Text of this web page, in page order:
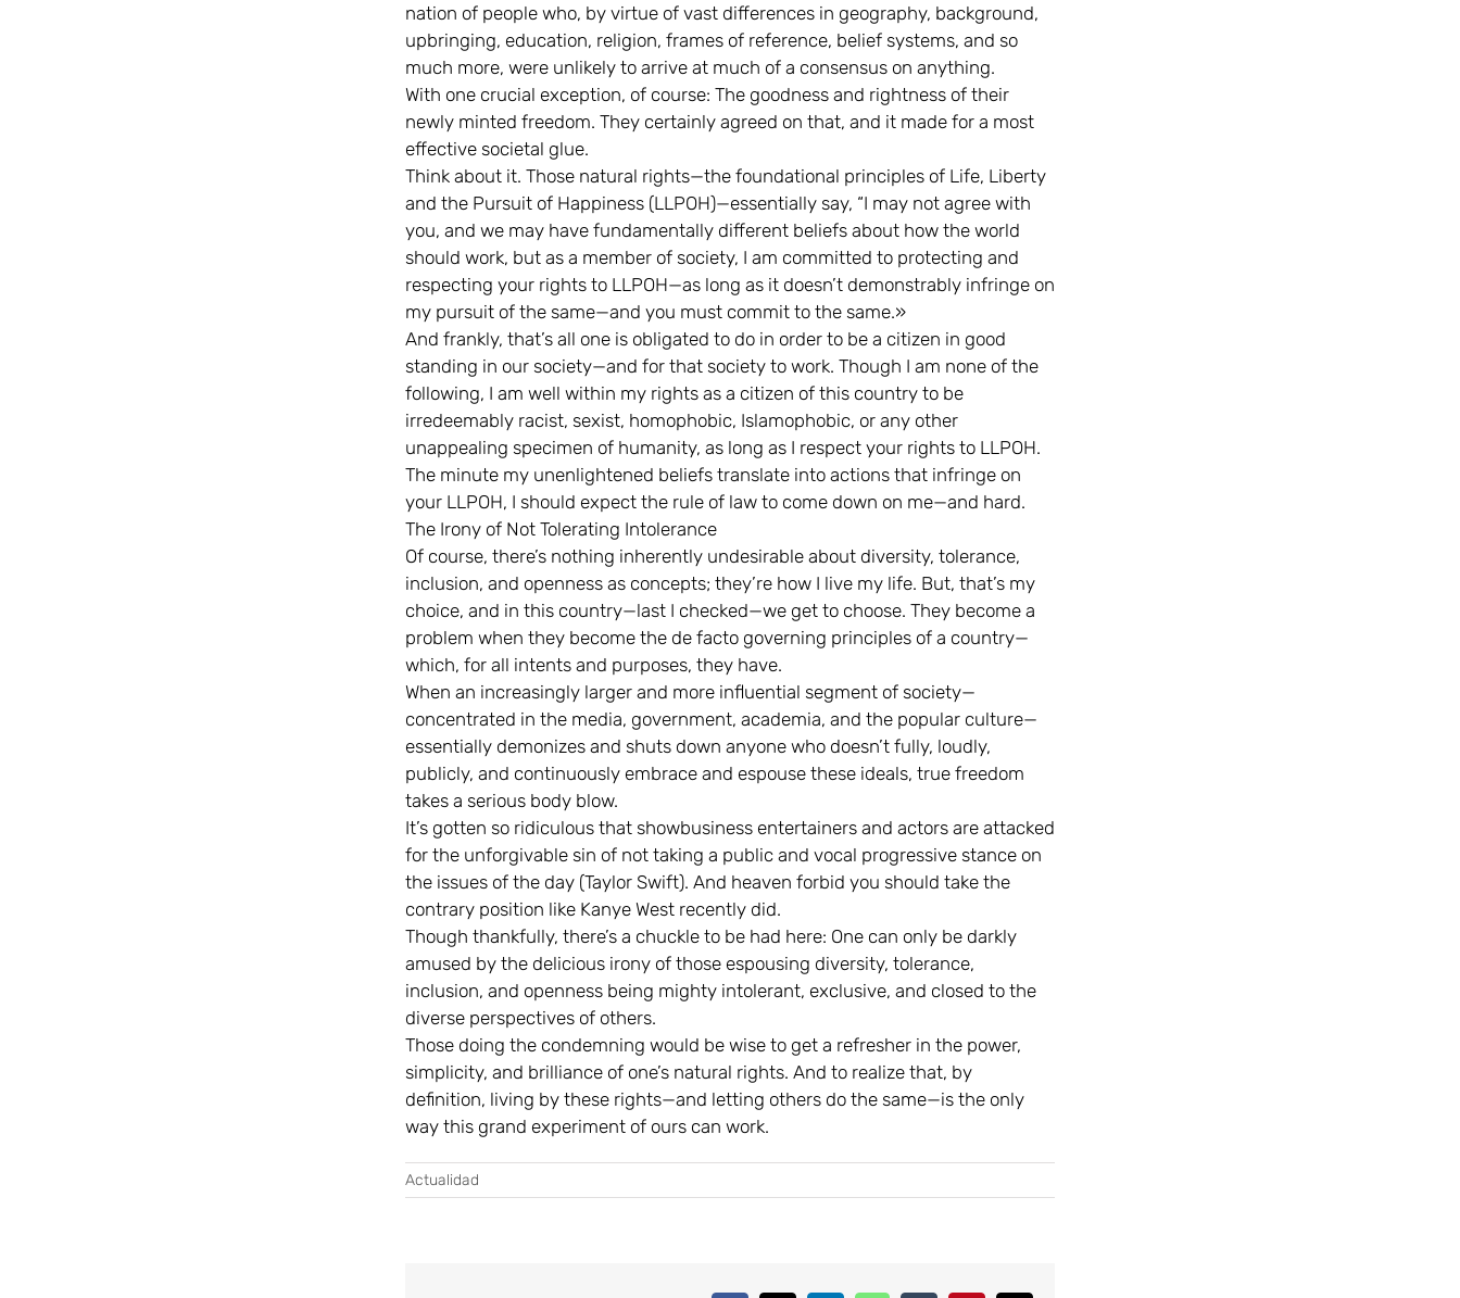
nation of people who, by virtue of vast differences in geography, background,
upbringing, education, religion, frames of reference, belief systems, and so
much more, were unlikely to arrive at much of a consensus on anything.
With one crucial exception, of course: The goodness and rightness of their
newly minted freedom. They certainly agreed on that, and it made for a most
effective societal glue.
Think about it. Those natural rights—the foundational principles of Life, Liberty
and the Pursuit of Happiness (LLPOH)—essentially say, “I may not agree with
you, and we may have fundamentally different beliefs about how the world
should work, but as a member of society, I am committed to protecting and
respecting your rights to LLPOH—as long as it doesn’t demonstrably infringe on
my pursuit of the same—and you must commit to the same.»
And frankly, that’s all one is obligated to do in order to be a citizen in good
standing in our society—and for that society to work. Though I am none of the
following, I am well within my rights as a citizen of this country to be
irredeemably racist, sexist, homophobic, Islamophobic, or any other
unappealing specimen of humanity, as long as I respect your rights to LLPOH.
The minute my unenlightened beliefs translate into actions that infringe on
your LLPOH, I should expect the rule of law to come down on me—and hard.
The Irony of Not Tolerating Intolerance
Of course, there’s nothing inherently undesirable about diversity, tolerance,
inclusion, and openness as concepts; they’re how I live my life. But, that’s my
choice, and in this country—last I checked—we get to choose. They become a
problem when they become the de facto governing principles of a country—
which, for all intents and purposes, they have.
When an increasingly larger and more influential segment of society—
concentrated in the media, government, academia, and the popular culture—
essentially demonizes and shuts down anyone who doesn’t fully, loudly,
publicly, and continuously embrace and espouse these ideals, true freedom
takes a serious body blow.
It’s gotten so ridiculous that showbusiness entertainers and actors are attacked
for the unforgivable sin of not taking a public and vocal progressive stance on
the issues of the day (Taylor Swift). And heaven forbid you should take the
contrary position like Kanye West recently did.
Though thankfully, there’s a chuckle to be had here: One can only be darkly
amused by the delicious irony of those espousing diversity, tolerance,
inclusion, and openness being mighty intolerant, exclusive, and closed to the
diverse perspectives of others.
Those doing the condemning would be wise to get a refresher in the power,
simplicity, and brilliance of one’s natural rights. And to realize that, by
definition, living by these rights—and letting others do the same—is the only
way this grand experiment of ours can work.
Actualidad